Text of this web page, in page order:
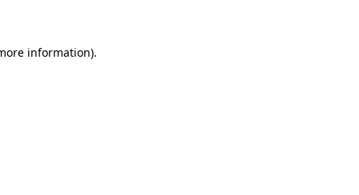
information).